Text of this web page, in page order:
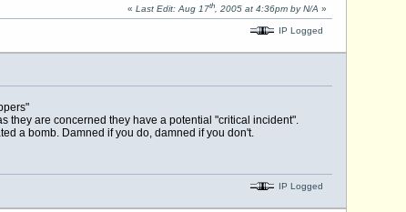
« Last Edit: Aug 17th, 2005 at 4:36pm by N/A »
IP Logged
they are concerned they have a potential "critical incident".
a bomb. Damned if you do, damned if you don't.
IP Logged